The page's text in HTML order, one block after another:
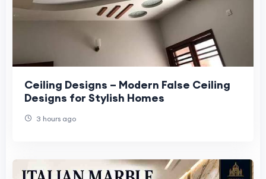
Ceiling Designs – Modern False Ceiling
Designs for Stylish Homes
3 hours ago